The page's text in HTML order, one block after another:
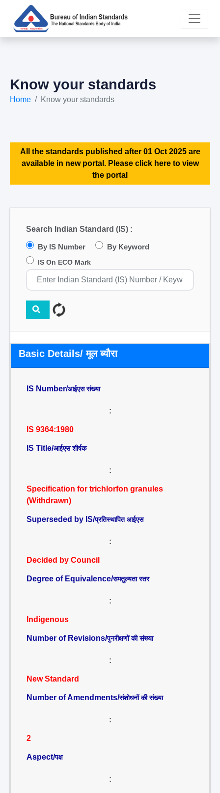
Know your standards
Home Know your standards
All the standards published after 01 Oct 2025 are
available in new portal. Please click here to view
the portal
Search Indian Standard (IS) :
By IS Number By Keyword
IS On ECO Mark
Basic Details/ मूल ब्यौरा
IS Number/आईएस संख्या
:
IS 9364:1980
IS Title/आईएस शीर्षक
:
Specification for trichlorfon granules
(Withdrawn)
Superseded by IS/प्रतिस्थापित आईएस
:
Decided by Council
Degree of Equivalence/समतुल्यता स्तर
:
Indigenous
Number of Revisions/पुनरीक्षणों की संख्या
:
New Standard
Number of Amendments/संशोधनों की संख्या
:
2
Aspect/पक्ष
: